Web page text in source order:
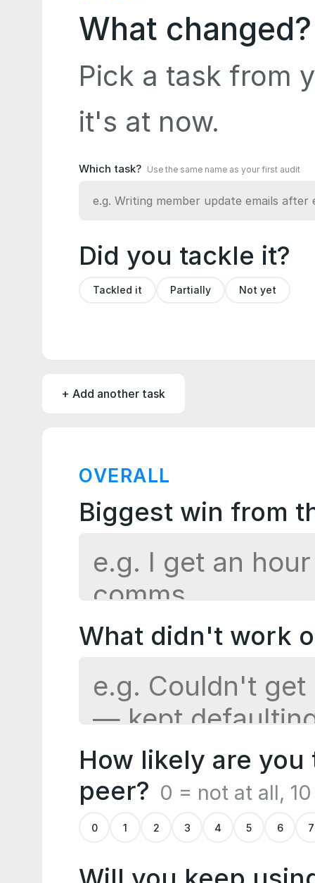
What changed?
Pick a task from
it's at now.
Which task? Use the same name as your first audit
Did you tackle it?
Tackled it Partially Not yet
+ Add another task
OVERALL
Biggest win from
What didn't work
How likely are
peer? 0 = not at all,
0 1 2 3 4 5 6 7